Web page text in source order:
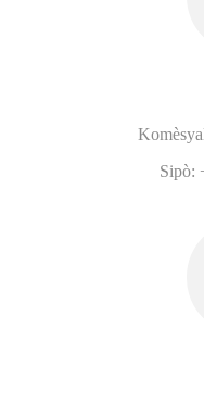
Sipò: